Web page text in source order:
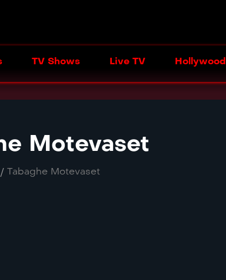
TV Shows Live TV Hollywood
Motevaset
/ Tabaghe Motevaset